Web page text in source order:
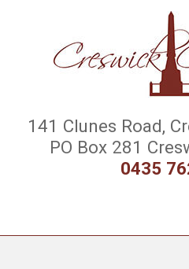
141 Clunes Road,
PO Box 281
0435